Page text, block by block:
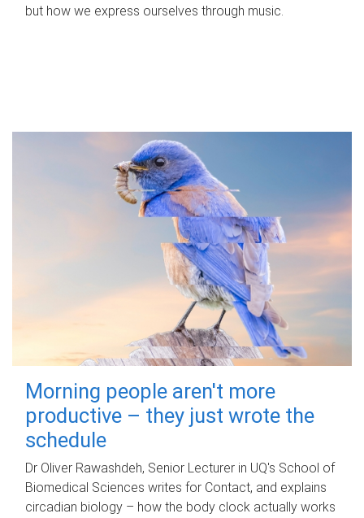
but how we express ourselves through music.
Morning people aren't more
productive – they just wrote the
schedule
Dr Oliver Rawashdeh, Senior Lecturer in UQ's School of
Biomedical Sciences writes for Contact, and explains
circadian biology – how the body clock actually works